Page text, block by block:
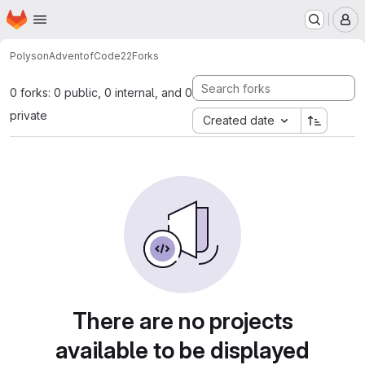
Skip to main content
Homepage
PolysonAdventofCode22Forks
0 forks: 0 public, 0 internal, and 0
private
Created date
There are no projects
available to be displayed